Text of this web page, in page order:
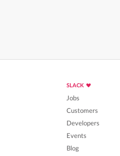
SLACK
Jobs
Customers
Developers
Events
Blog